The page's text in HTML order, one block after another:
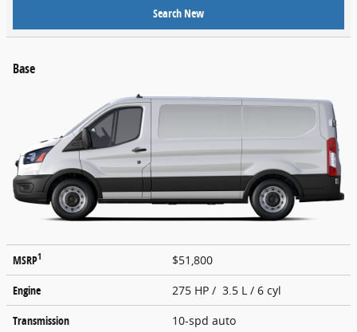
Search New
Base
MSRP1
$51,800
Engine
275 HP / 3.5 L / 6 cyl
Transmission
10-spd auto